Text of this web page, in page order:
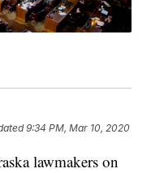
9:34 PM, Mar 10, 2020
lawmakers on